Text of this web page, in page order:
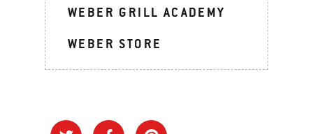
WEBER GRILL ACADEMY
WEBER STORE